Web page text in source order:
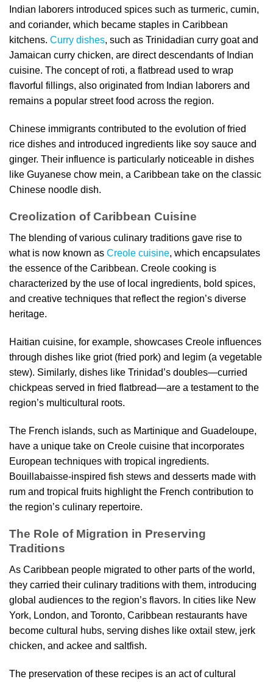
Indian laborers introduced spices such as turmeric, cumin,
and coriander, which became staples in Caribbean
kitchens. Curry dishes, such as Trinidadian curry goat and
Jamaican curry chicken, are direct descendants of Indian
cuisine. The concept of roti, a flatbread used to wrap
flavorful fillings, also originated from Indian laborers and
remains a popular street food across the region.
Chinese immigrants contributed to the evolution of fried
rice dishes and introduced ingredients like soy sauce and
ginger. Their influence is particularly noticeable in dishes
like Guyanese chow mein, a Caribbean take on the classic
Chinese noodle dish.
Creolization of Caribbean Cuisine
The blending of various culinary traditions gave rise to
what is now known as Creole cuisine, which encapsulates
the essence of the Caribbean. Creole cooking is
characterized by the use of local ingredients, bold spices,
and creative techniques that reflect the region’s diverse
heritage.
Haitian cuisine, for example, showcases Creole influences
through dishes like griot (fried pork) and legim (a vegetable
stew). Similarly, dishes like Trinidad’s doubles—curried
chickpeas served in fried flatbread—are a testament to the
region’s multicultural roots.
The French islands, such as Martinique and Guadeloupe,
have a unique take on Creole cuisine that incorporates
European techniques with tropical ingredients.
Bouillabaisse-inspired fish stews and desserts made with
rum and tropical fruits highlight the French contribution to
the region’s culinary repertoire.
The Role of Migration in Preserving
Traditions
As Caribbean people migrated to other parts of the world,
they carried their culinary traditions with them, introducing
global audiences to the region’s flavors. In cities like New
York, London, and Toronto, Caribbean restaurants have
become cultural hubs, serving dishes like oxtail stew, jerk
chicken, and ackee and saltfish.
The preservation of these recipes is an act of cultural